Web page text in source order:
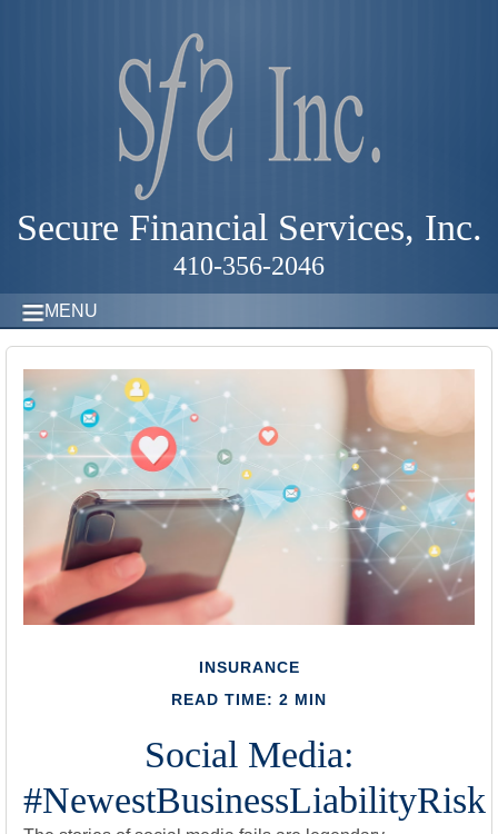
Secure Financial Services, Inc.
410-356-2046
MENU
INSURANCE
READ TIME: 2 MIN
Social Media:
#NewestBusinessLiabilityRisk